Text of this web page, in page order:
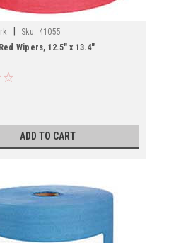
Sku: 41055
Wipers, 12.5" x 13.4"
ADD TO CART